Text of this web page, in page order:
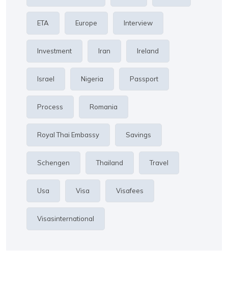
ETA Europe Interview
Investment Iran Ireland
Israel Nigeria Passport
Process Romania
Royal Thai Embassy Savings
Schengen Thailand Travel
Usa Visa Visafees
Visasinternational